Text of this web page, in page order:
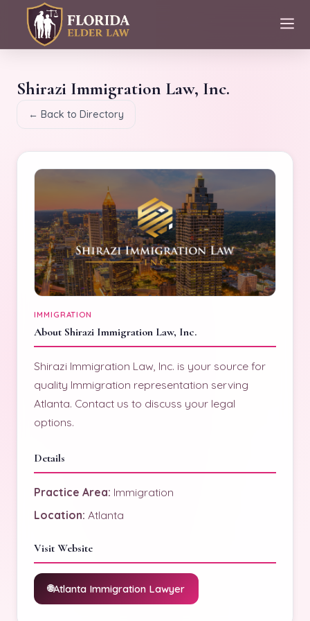
Shirazi Immigration Law, Inc.
← Back to Directory
IMMIGRATION
About Shirazi Immigration Law, Inc.
Shirazi Immigration Law, Inc. is your source for
quality Immigration representation serving
Atlanta. Contact us to discuss your legal
options.
Details
Practice Area: Immigration
Location: Atlanta
Visit Website
Atlanta Immigration Lawyer